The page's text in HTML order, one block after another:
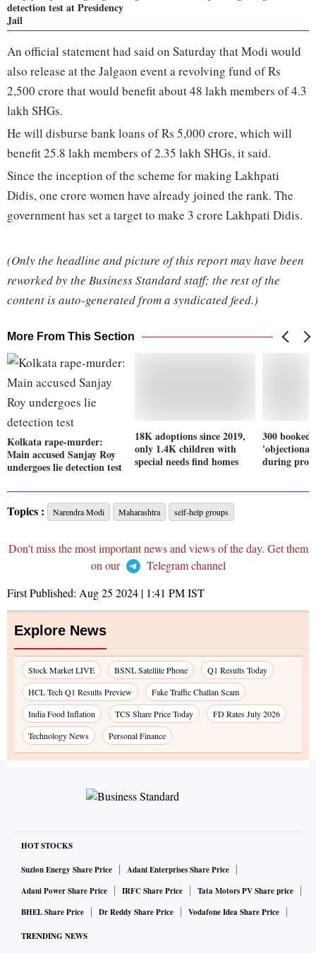
detection test at Presidency
Jail
An official statement had said on Saturday that Modi would
also release at the Jalgaon event a revolving fund of Rs
2,500 crore that would benefit about 48 lakh members of 4.3
lakh SHGs.
He will disburse bank loans of Rs 5,000 crore, which will
benefit 25.8 lakh members of 2.35 lakh SHGs, it said.
Since the inception of the scheme for making Lakhpati
Didis, one crore women have already joined the rank. The
government has set a target to make 3 crore Lakhpati Didis.
(Only the headline and picture of this report may have been
reworked by the Business Standard staff; the rest of the
content is auto-generated from a syndicated feed.)
More From This Section
Kolkata rape-murder:
Main accused Sanjay Roy
undergoes lie detection test
18K adoptions since 2019,
only 1.4K children with
special needs find homes
300
during
Topics : Narendra Modi Maharashtra self-help groups
Don't miss the most important news and views of the day. Get them
on our
Telegram channel
First Published: Aug 25 2024 | 1:41 PMIST
Explore News
Stock Market LIVE BSNL Satellite Phone
Q1 Results Today
HCL Tech Q1 Results Preview
Fake Traffic Challan Scam
India Food Inflation
TCS Share Price Today
FD Rates July 2026
Technology News
Personal Finance
HOT STOCKS
Suzlon Energy Share Price
Adani Enterprises Share Price
Adani Power Share Price
IRFC Share Price
Tata Motors PV Share price
BHEL Share Price
Dr Reddy Share Price Vodafone Idea Share Price
TRENDING NEWS